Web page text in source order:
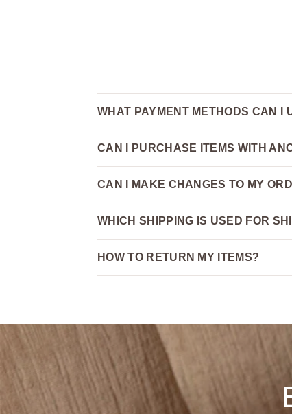
WHAT PAYMENT METHODS CAN I
CAN I PURCHASE ITEMS WITH
CAN I MAKE CHANGES TO MY
WHICH SHIPPING IS USED FOR
HOW TO RETURN MY ITEMS?